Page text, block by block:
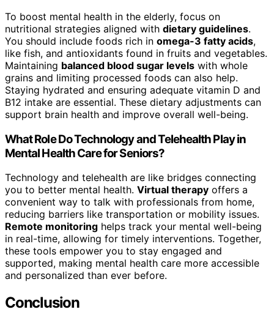
To boost mental health in the elderly, focus on
nutritional strategies aligned with dietary guidelines.
You should include foods rich in omega-3 fatty acids,
like fish, and antioxidants found in fruits and vegetables.
Maintaining balanced blood sugar levels with whole
grains and limiting processed foods can also help.
Staying hydrated and ensuring adequate vitamin D and
B12 intake are essential. These dietary adjustments can
support brain health and improve overall well-being.
What Role Do Technology and Telehealth Play in
Mental Health Care for Seniors?
Technology and telehealth are like bridges connecting
you to better mental health. Virtual therapy offers a
convenient way to talk with professionals from home,
reducing barriers like transportation or mobility issues.
Remote monitoring helps track your mental well-being
in real-time, allowing for timely interventions. Together,
these tools empower you to stay engaged and
supported, making mental health care more accessible
and personalized than ever before.
Conclusion